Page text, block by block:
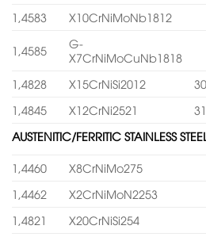
1,4583
X10CrNiMoNb1812
1,4585
G-
X7CrNiMoCuNb1818
1,4828
X15CrNiSi2012
1,4845
X12CrNi2521
AUSTENITIC/FERRITIC STAINLESS
1,4460 X8CrNiMo275
1,4462
X2CrNiMoN2253
1,4821
X20CrNiSi254